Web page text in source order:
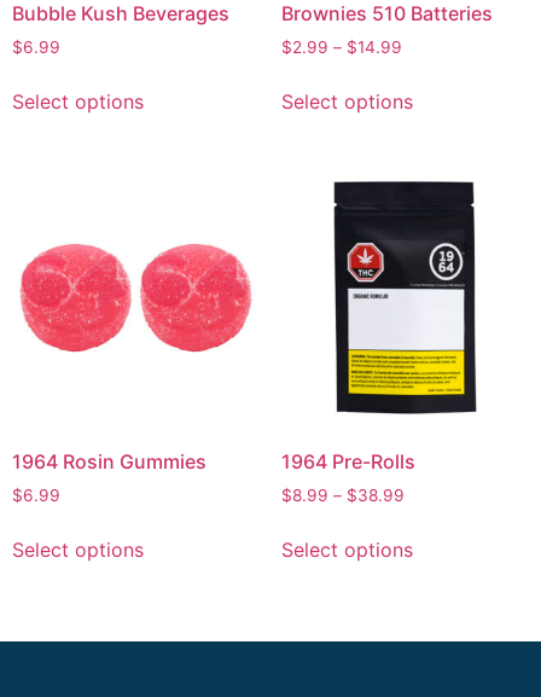
Bubble Kush Beverages
$6.99
Select options
Brownies 510 Batteries
$2.99 – $14.99
Select options
1964 Rosin Gummies
$6.99
Select options
1964 Pre-Rolls
$8.99 – $38.99
Select options